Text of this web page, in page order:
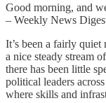
Good morning, and
– Weekly News
It’s been a fairly
a nice steady stream
there has been little
political leaders
where skills and